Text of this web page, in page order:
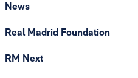
News
Real Madrid Foundation
RM Next